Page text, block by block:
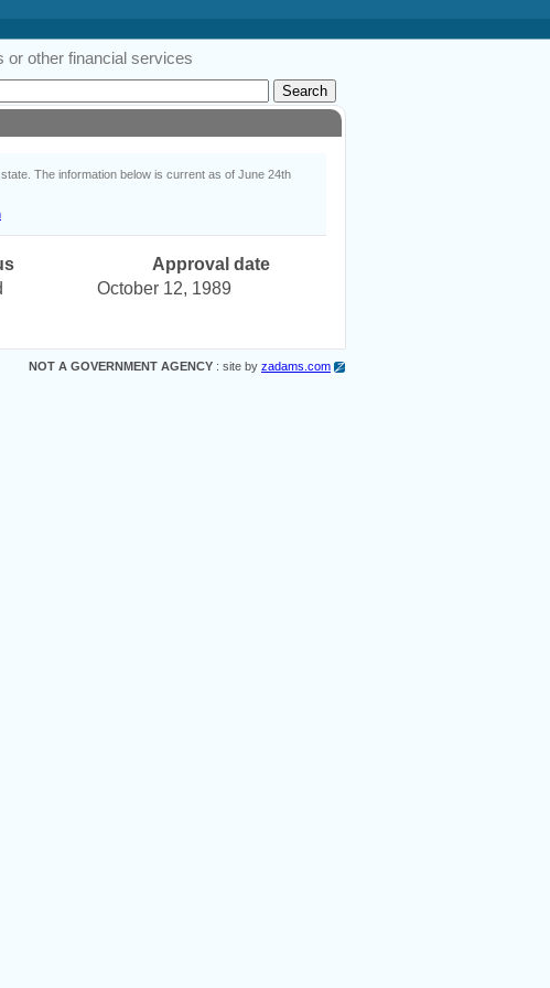
or other financial services
The information below is current as of June 24th
Approval date
October 12, 1989
NOT A GOVERNMENT AGENCY : site by zadams.com